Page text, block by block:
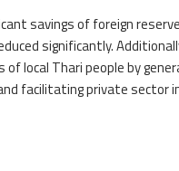
savings of foreign
significantly.
of local Thari people by
facilitating private